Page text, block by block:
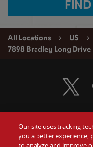
All Locations US
7898 Bradley Long Drive
Food
Visit
Our site uses tracking
you a better experience,
to analyze and improve